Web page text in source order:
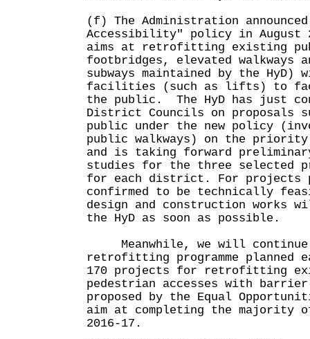
(f) The Administration
Accessibility" policy in August
aims at retrofitting existing
footbridges, elevated walkways
subways maintained by the
facilities (such as lifts) to
the public. The HyD has just
District Councils on proposals
public under the new policy
public walkways) on the
and is taking forward
studies for the three selected
for each district. For projects
confirmed to be technically
design and construction works
the HyD as soon as possible.
Meanwhile, we will continue
retrofitting programme
170 projects for retrofitting
pedestrian accesses with
proposed by the Equal
aim at completing the majority
2016-17.